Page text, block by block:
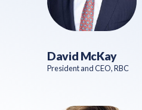
David McKay
President and CEO, RBC